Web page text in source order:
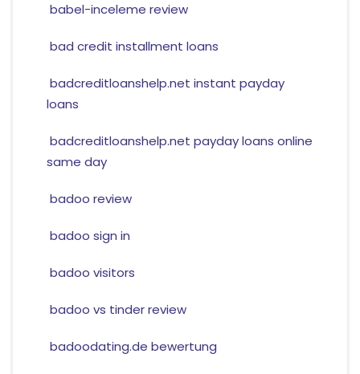
babel-inceleme review
bad credit installment loans
badcreditloanshelp.net instant payday
loans
badcreditloanshelp.net payday loans online
same day
badoo review
badoo sign in
badoo visitors
badoo vs tinder review
badoodating.de bewertung